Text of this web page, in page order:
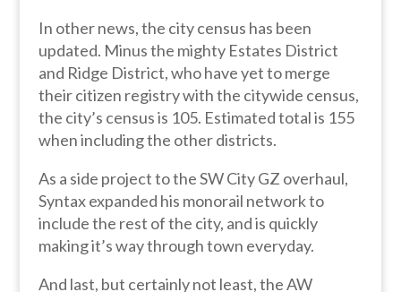
In other news, the city census has been
updated. Minus the mighty Estates District
and Ridge District, who have yet to merge
their citizen registry with the citywide census,
the city’s census is 105. Estimated total is 155
when including the other districts.
As a side project to the SW City GZ overhaul,
Syntax expanded his monorail network to
include the rest of the city, and is quickly
making it’s way through town everyday.
And last, but certainly not least, the AW